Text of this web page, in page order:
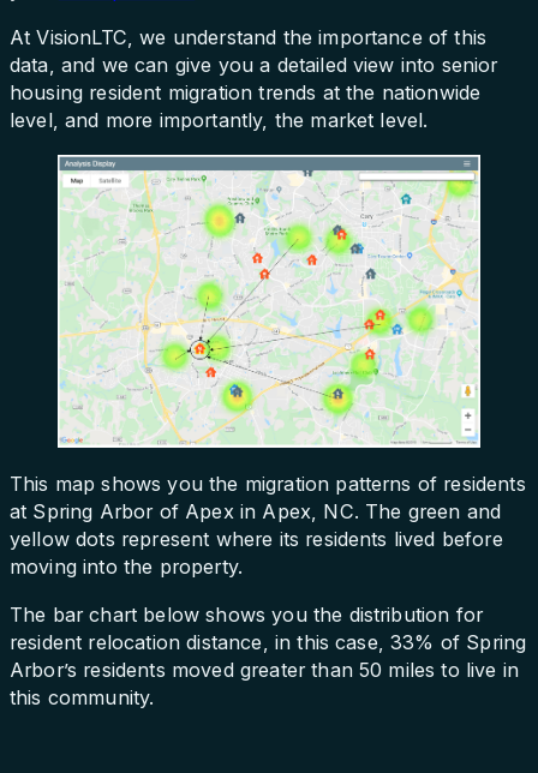
At VisionLTC, we understand the importance of this
data, and we can give you a detailed view into senior
housing resident migration trends at the nationwide
level, and more importantly, the market level.
This map shows you the migration patterns of residents
at Spring Arbor of Apex in Apex, NC. The green and
yellow dots represent where its residents lived before
moving into the property.
The bar chart below shows you the distribution for
resident relocation distance, in this case, 33% of Spring
Arbor’s residents moved greater than 50 miles to live in
this community.